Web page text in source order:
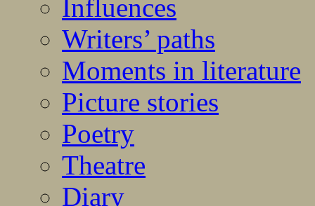
Influences
Writers’ paths
Moments in literature
Picture stories
Poetry
Theatre
Diary